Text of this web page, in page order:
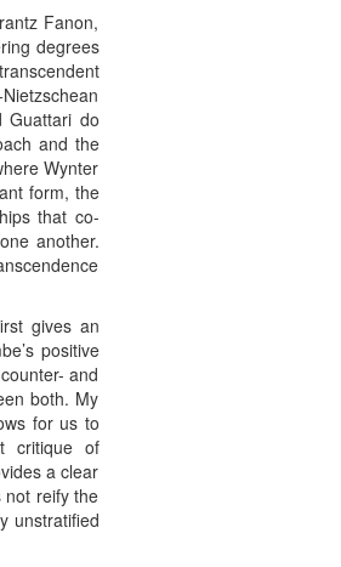
Fanon,
degrees
Guattari do
and the
Wynter
form, the
that co-
another.
gives an
positive
and
both. My
for us to
critique of
a clear
not reify the
unstratified